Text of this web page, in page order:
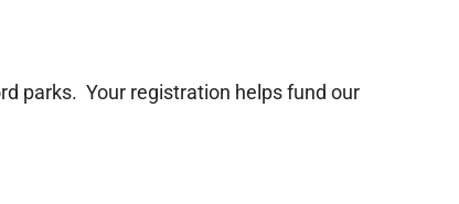
parks. Your registration helps fund our